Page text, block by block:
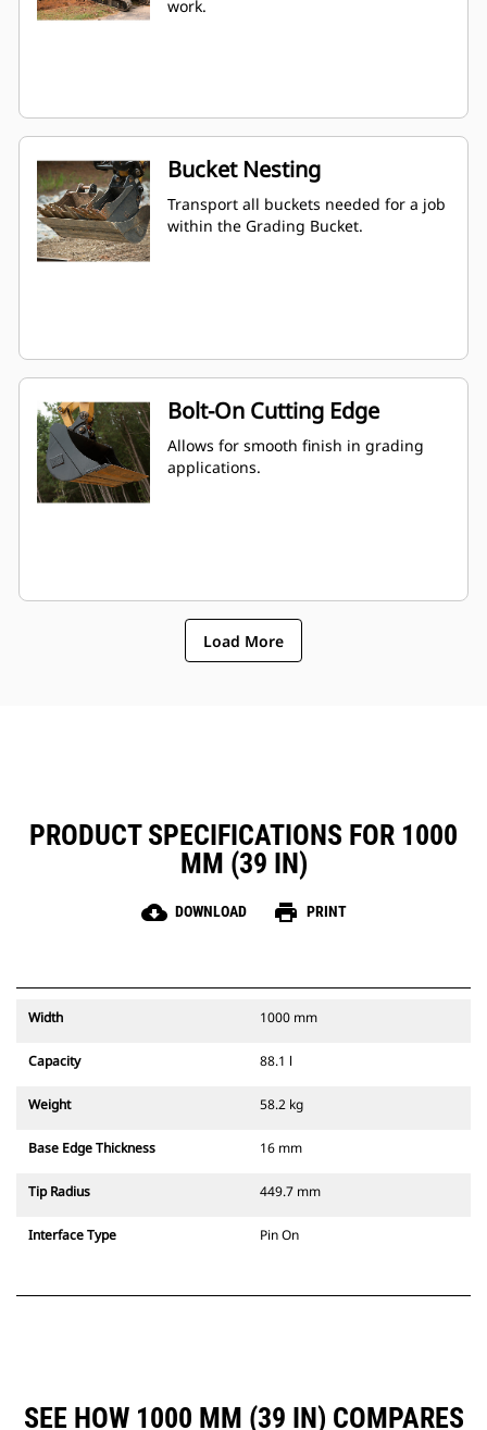
work.
Bucket Nesting
Transport all buckets needed for a job
within the Grading Bucket.
Bolt-On Cutting Edge
Allows for smooth finish in grading
applications.
Load More
PRODUCT SPECIFICATIONS FOR 1000
MM (39 IN)
cloud_download DOWNLOAD print PRINT
Width 1000 mm
Capacity 88.1 l
Weight 58.2 kg
Base Edge Thickness 16 mm
Tip Radius 449.7 mm
Interface Type Pin On
SEE HOW 1000 MM (39 IN) COMPARES